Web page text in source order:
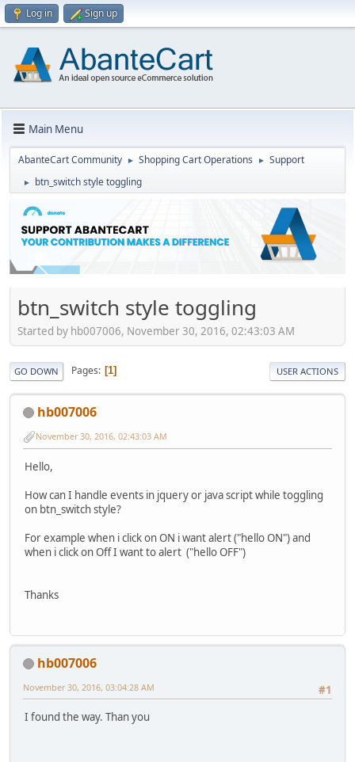
Log in Sign up
Main Menu
AbanteCart Community ► Shopping Cart Operations ► Support
► btn_switch style toggling
btn_switch style toggling
Started by hb007006, November 30, 2016, 02:43:03 AM
GO DOWN Pages 1 USER ACTIONS
hb007006
November 30, 2016, 02:43:03 AM
Hello,
How can I handle events in jquery or java script while toggling
on btn_switch style?
For example when i click on ON i want alert ("hello ON") and
when i click on Off I want to alert ("hello OFF")
Thanks
hb007006
#1
November 30, 2016, 03:04:28 AM
I found the way. Than you